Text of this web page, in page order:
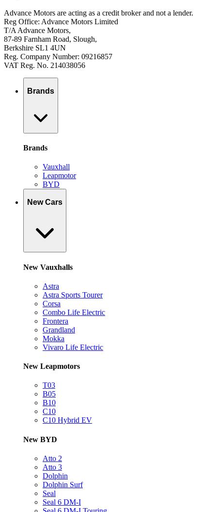
Advance Motors are acting as a credit broker and not a lender.
Reg Office: Advance Motors Limited
T/A Advance Motors,
87-89 Farnham Road, Slough,
Berkshire SL1 4UN
Reg. Company Number: 09216857
VAT Reg. No. 214038056
Brands
Brands
Vauxhall
Leapmotor
BYD
New Cars
New Vauxhalls
Astra
Astra Sports Tourer
Corsa
Combo Life Electric
Frontera
Grandland
Mokka
Vivaro Life Electric
New Leapmotors
T03
B05
B10
C10
C10 Hybrid EV
New BYD
Atto 2
Atto 3
Dolphin
Dolphin Surf
Seal
Seal 6 DM-I